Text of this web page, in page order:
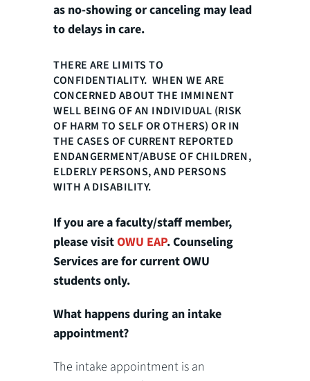
as no-showing or canceling may lead
to delays in care.
THERE ARE LIMITS TO
CONFIDENTIALITY. WHEN WE ARE
CONCERNED ABOUT THE IMMINENT
WELL BEING OF AN INDIVIDUAL (RISK
OF HARM TO SELF OR OTHERS) OR IN
THE CASES OF CURRENT REPORTED
ENDANGERMENT/ABUSE OF CHILDREN,
ELDERLY PERSONS, AND PERSONS
WITH A DISABILITY.
If you are a faculty/staff member,
please visitOWU EAP. Counseling
Services are for current OWU
students only.
What happens during an intake
appointment?
The intake appointment is an